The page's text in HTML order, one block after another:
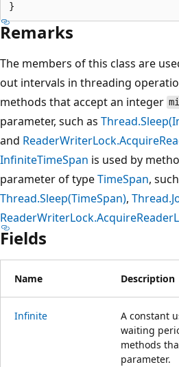
Remarks
The members of this class are
out intervals in threading
methods that accept an integer
parameter, such as
and
InfiniteTimeSpan is used by
parameter of typeTimeSpan,
Thread.Sleep(TimeSpan),
Fields
Name Description
Infinite
A constant
waiting
methods
parameter.